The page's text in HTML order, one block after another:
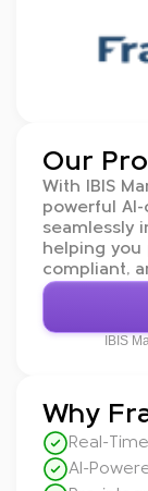
Our
With IBIS
powerful
seamlessly
helping you
compliant,
IBIS
Why
Real-
AI-